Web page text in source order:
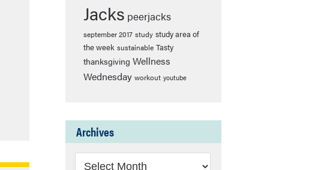
Jacks peerjacks
september 2017 study study area of
the week sustainable Tasty
thanksgiving Wellness
Wednesday workout youtube
Archives